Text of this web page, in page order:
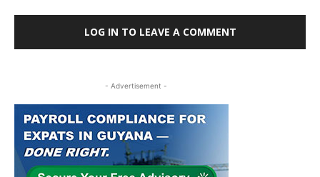
LOG IN TO LEAVE A COMMENT
- Advertisement -